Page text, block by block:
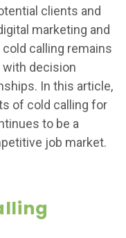
clients and
marketing and
calling remains
decision
In this article,
of cold calling for
to be a
job market.